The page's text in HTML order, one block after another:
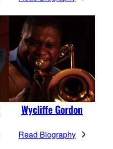
Wycliffe Gordon
Read Biography